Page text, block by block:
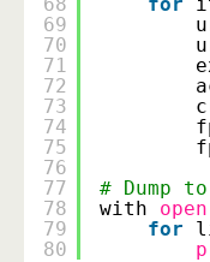
69
70
71
72
73
74
75
76
77
78
79
80
# Dump
with open
for